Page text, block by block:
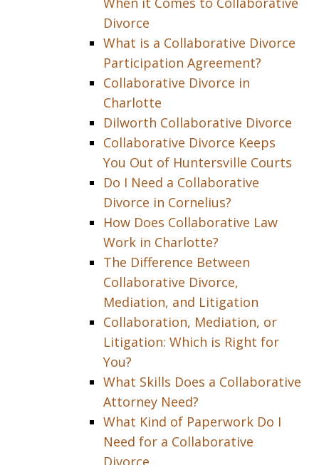
Divorce
What is a Collaborative Divorce
Participation Agreement?
Collaborative Divorce in
Charlotte
Dilworth Collaborative Divorce
Collaborative Divorce Keeps
You Out of Huntersville Courts
Do I Need a Collaborative
Divorce in Cornelius?
How Does Collaborative Law
Work in Charlotte?
The Difference Between
Collaborative Divorce,
Mediation, and Litigation
Collaboration, Mediation, or
Litigation: Which is Right for
You?
What Skills Does a Collaborative
Attorney Need?
What Kind of Paperwork Do I
Need for a Collaborative
Divorce